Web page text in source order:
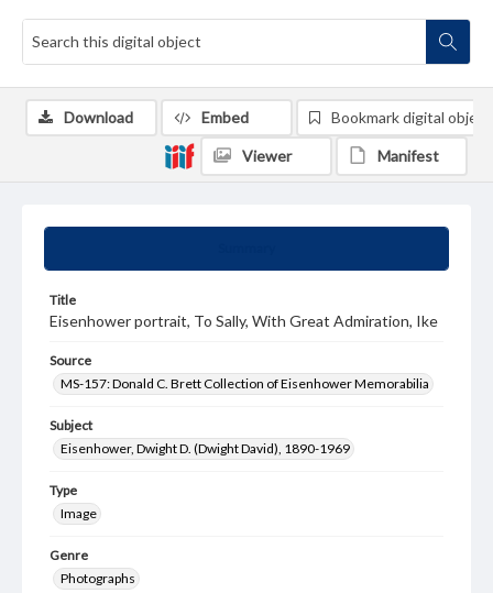
Title
Eisenhower portrait, To Sally, With Great Admiration, Ike
Source
MS-157: Donald C. Brett Collection of Eisenhower Memorabilia
Subject
Eisenhower, Dwight D. (Dwight David), 1890-1969
Type
Image
Genre
Photographs
Download Embed Bookmark digital object
Viewer Manifest